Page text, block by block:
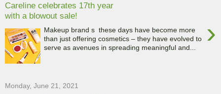
Careline celebrates 17th year
with a blowout sale!
›
Makeup brand s these days have become more
than just offering cosmetics – they have evolved to
serve as avenues in spreading meaningful and...
Monday, June 21, 2021